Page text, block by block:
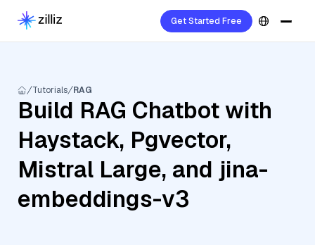
Get Started Free
Tutorials RAG
Build RAG Chatbot with
Haystack, Pgvector,
Mistral Large, and jina-
embeddings-v3